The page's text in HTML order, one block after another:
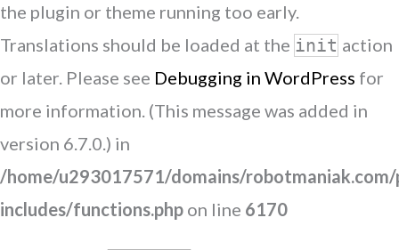
the plugin or theme running too early.
Translations should be loaded at the init action
or later. Please see Debugging in WordPress for
more information. (This message was added in
version 6.7.0.) in
/home/u293017571/domains/
includes/functions.php on line 6170